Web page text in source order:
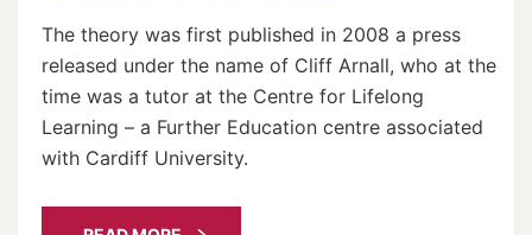
The theory was first published in 2008 a press
released under the name of Cliff Arnall, who at the
time was a tutor at the Centre for Lifelong
Learning – a Further Education centre associated
with Cardiff University.